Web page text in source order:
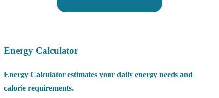
Energy Calculator
Energy Calculator estimates your daily energy needs and
calorie requirements.